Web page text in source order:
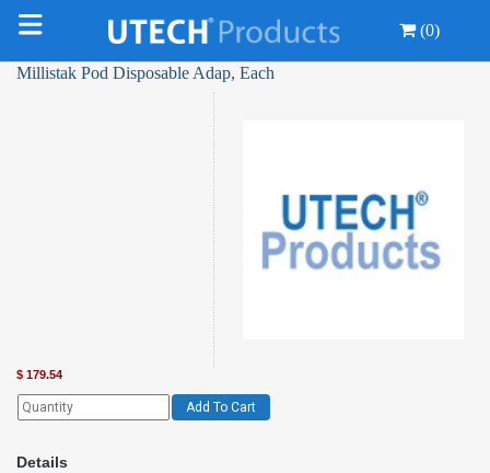
(0)
Millistak Pod Disposable Adap, Each
$ 179.54
Add To Cart
Details